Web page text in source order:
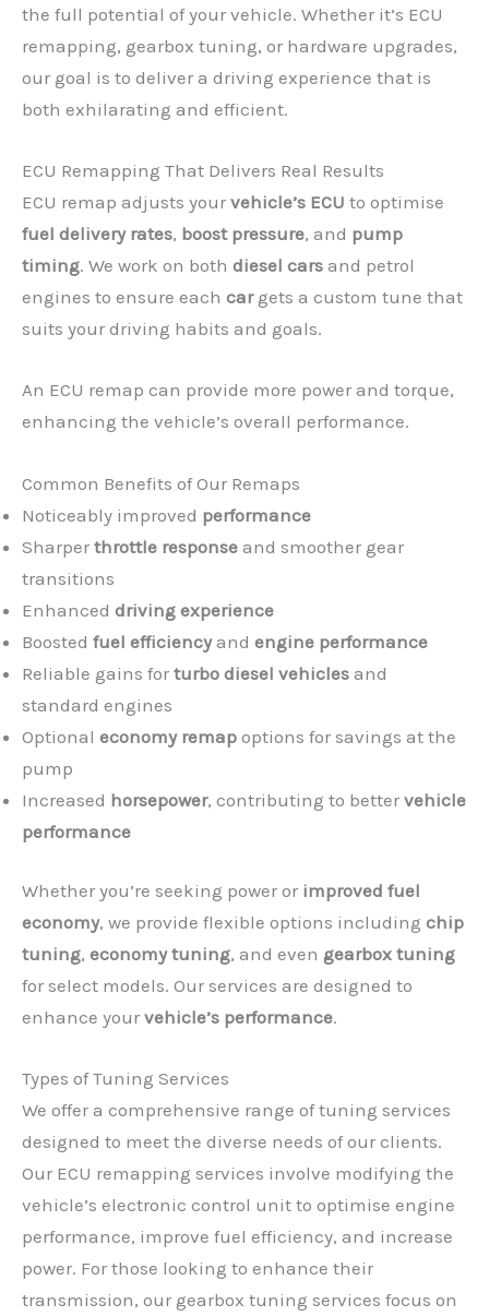
the full potential of your vehicle. Whether it’s ECU
remapping, gearbox tuning, or hardware upgrades,
our goal is to deliver a driving experience that is
both exhilarating and efficient.
ECU Remapping That Delivers Real Results
ECU remap adjusts your vehicle’s ECU to optimise
fuel delivery rates, boost pressure, and pump
timing. We work on both diesel cars and petrol
engines to ensure each cargets a custom tune that
suits your driving habits and goals.
An ECU remap can provide more power and torque,
enhancing the vehicle’s overall performance.
Common Benefits of Our Remaps
Noticeably improved performance
Sharper throttle response and smoother gear
transitions
Enhanced driving experience
Boosted fuel efficiencyand engine performance
Reliable gains for turbo diesel vehicles and
standard engines
Optional economy remap options for savings at the
pump
Increased horsepower, contributing to better vehicle
performance
Whether you’re seeking power or improved fuel
economy, we provide flexible options including chip
tuning, economy tuning, and even gearbox tuning
for select models. Our services are designed to
enhance your vehicle’s performance.
Types of Tuning Services
We offer a comprehensive range of tuning services
designed to meet the diverse needs of our clients.
Our ECU remapping services involve modifying the
vehicle’s electronic control unit to optimise engine
performance, improve fuel efficiency, and increase
power. For those looking to enhance their
transmission, our gearbox tuning services focus on